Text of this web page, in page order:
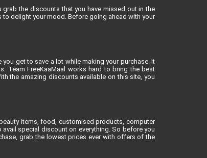
the discounts that you have missed out in the
delight your mood. Before going ahead with your
get to save a lot while making your purchase. It
Team FreeKaaMaal works hard to bring the best
the amazing discounts available on this site, you
items, food, customised products, computer
special discount on everything. So before you
grab the lowest prices ever with offers of the